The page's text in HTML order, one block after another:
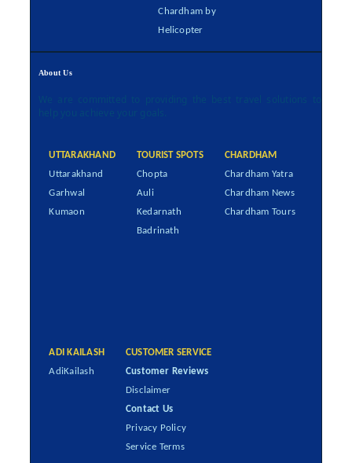
Chardham by
Helicopter
About Us
We are committed to providing the best travel solutions to
help you achieve your goals.
UTTARAKHAND
Uttarakhand
Garhwal
Kumaon
TOURIST SPOTS
Chopta
Auli
Kedarnath
Badrinath
CHARDHAM
Chardham Yatra
Chardham News
Chardham Tours
ADI KAILASH
AdiKailash
CUSTOMER SERVICE
Customer Reviews
Disclaimer
Contact Us
Privacy Policy
Service Terms